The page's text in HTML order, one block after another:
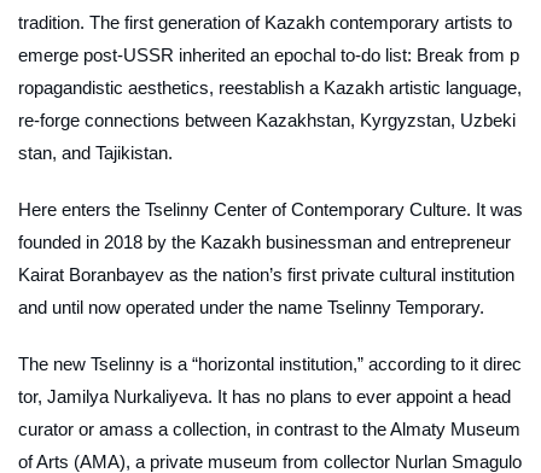
tradition. The first generation of Kazakh contemporary artists to
emerge post-USSR inherited an epochal to-do list: Break from p
ropagandistic aesthetics, reestablish a Kazakh artistic language,
re-forge connections between Kazakhstan, Kyrgyzstan, Uzbeki
stan, and Tajikistan.
Here enters the Tselinny Center of Contemporary Culture. It was
founded in 2018 by the Kazakh businessman and entrepreneur
Kairat Boranbayev as the nation’s first private cultural institution
and until now operated under the name Tselinny Temporary.
The new Tselinny is a “horizontal institution,” according to it direc
tor, Jamilya Nurkaliyeva. It has no plans to ever appoint a head
curator or amass a collection, in contrast to the Almaty Museum
of Arts (AMA), a private museum from collector Nurlan Smagulo